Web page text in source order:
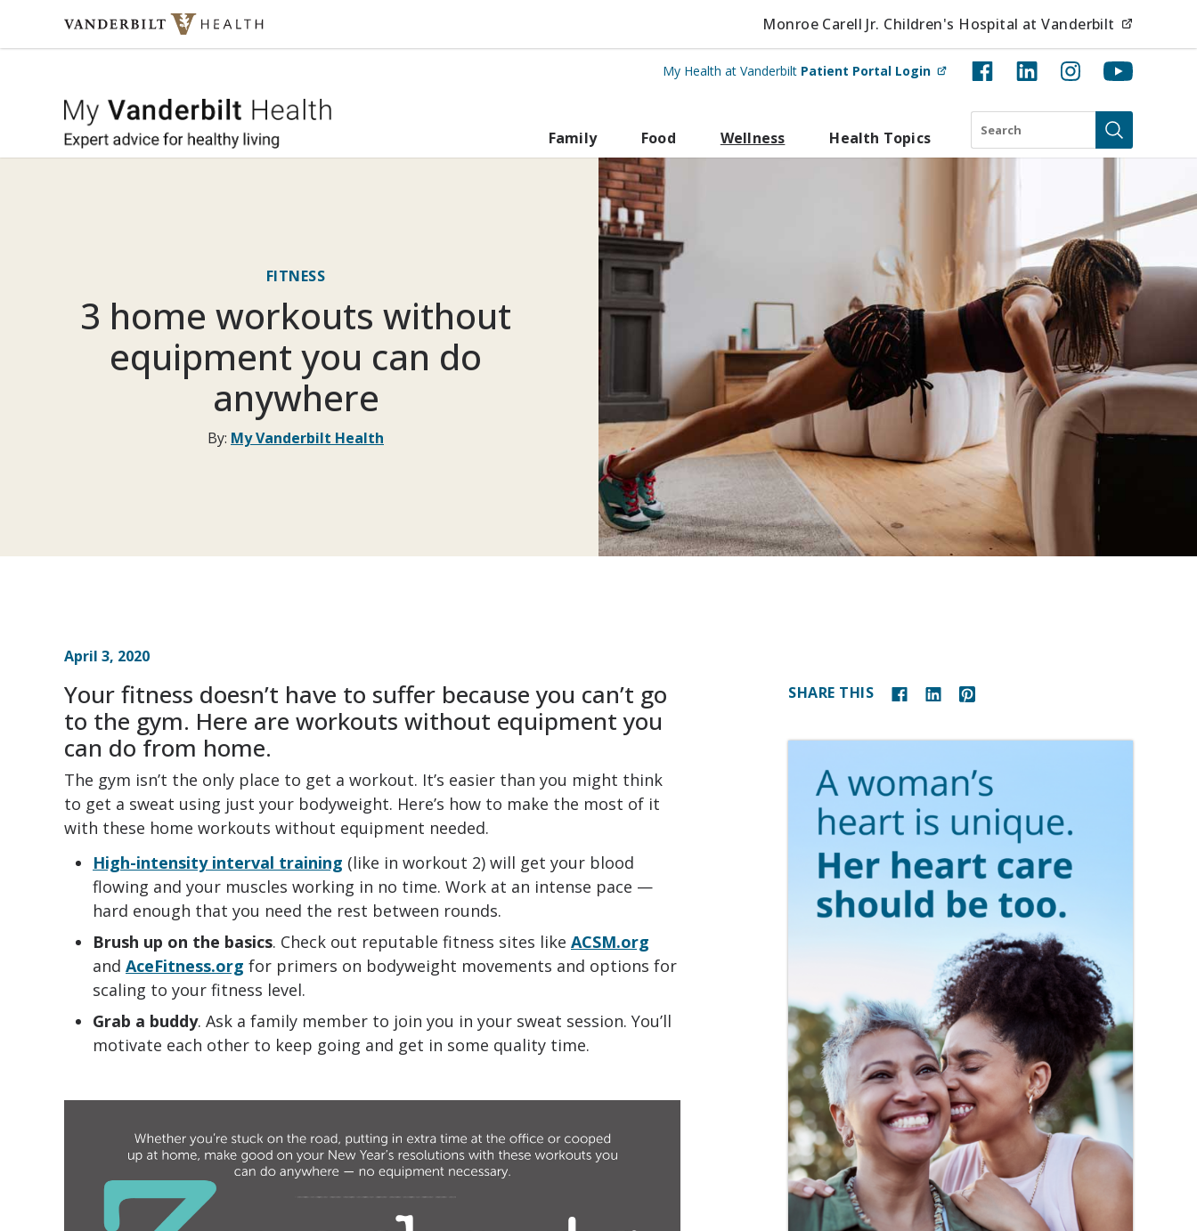
Skip to content Monroe Carell Jr. Children's Hospital at Vanderbilt
My Health at Vanderbilt Patient Portal Login (opens in new tab)
My Vanderbilt Health
Family Food Wellness Health Topics
Search
Submit
FITNESS
3 home workouts without
equipment you can do
anywhere
By: My Vanderbilt Health
April 3, 2020
Your fitness doesn’t have to suffer because you can’t go
to the gym. Here are workouts without equipment you
can do from home.
The gym isn’t the only place to get a workout. It’s easier than you might think
to get a sweat using just your bodyweight. Here’s how to make the most of it
with these home workouts without equipment needed.
High-intensity interval training (like in workout 2) will get your blood
flowing and your muscles working in no time. Work at an intense pace —
hard enough that you need the rest between rounds.
Brush up on the basics. Check out reputable fitness sites like ACSM.org
and AceFitness.org for primers on bodyweight movements and options for
scaling to your fitness level.
Grab a buddy. Ask a family member to join you in your sweat session. You’ll
motivate each other to keep going and get in some quality time.
SHARE THIS